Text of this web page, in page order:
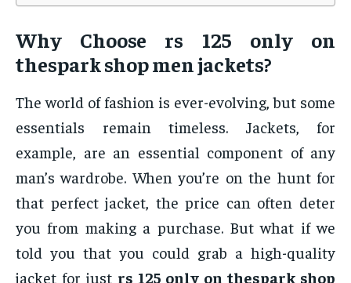
Why Choose rs 125 only on
thespark shop men jackets?
The world of fashion is ever-evolving, but some
essentials remain timeless. Jackets, for
example, are an essential component of any
man’s wardrobe. When you’re on the hunt for
that perfect jacket, the price can often deter
you from making a purchase. But what if we
told you that you could grab a high-quality
jacket for just rs 125 only on thespark shop